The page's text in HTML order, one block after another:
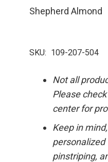
Shepherd Almond
SKU: 109-207-504
Not all
Please
center for
Keep in
personalized
pinstriping,